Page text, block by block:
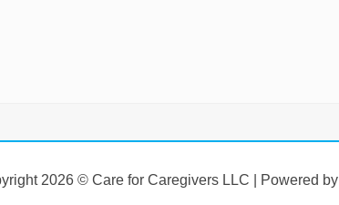
2026 © Care for Caregivers LLC | Powered by